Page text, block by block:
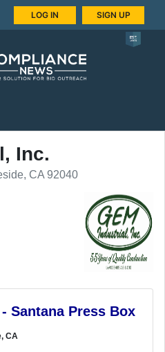
LOG IN SIGN UP
Inc.
CA 92040
Santana Press Box
CA